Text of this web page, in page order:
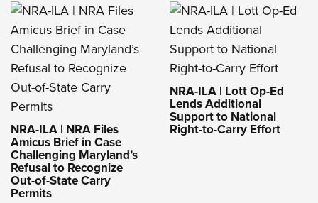
NRA-ILA | NRA Files
Amicus Brief in Case
Challenging Maryland’s
Refusal to Recognize
Out-of-State Carry
Permits
NRA-ILA | Lott Op-Ed
Lends Additional
Support to National
Right-to-Carry Effort